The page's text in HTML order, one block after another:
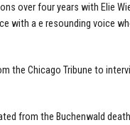
over four years with Elie
with a e resounding voice
the Chicago Tribune to
from the Buchenwald